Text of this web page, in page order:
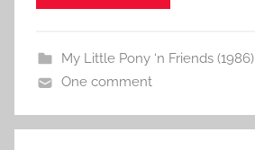
My Little Pony ‘n Friends (1986)
One comment